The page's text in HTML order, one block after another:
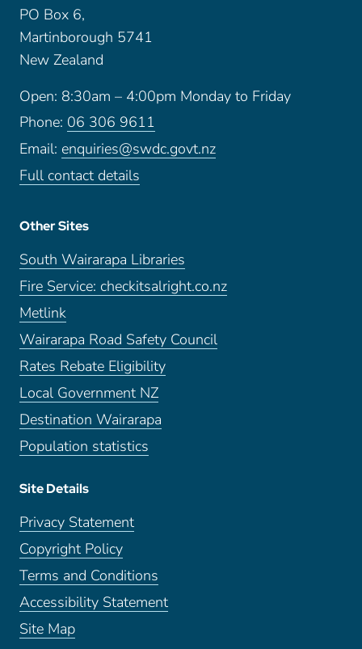
PO Box 6,
Martinborough 5741
New Zealand
Open: 8:30am – 4:00pm Monday to Friday
Phone: 06 306 9611
Email: enquiries@swdc.govt.nz
Full contact details
Other Sites
South Wairarapa Libraries
Fire Service: checkitsalright.co.nz
Metlink
Wairarapa Road Safety Council
Rates Rebate Eligibility
Local Government NZ
Destination Wairarapa
Population statistics
Site Details
Privacy Statement
Copyright Policy
Terms and Conditions
Accessibility Statement
Site Map